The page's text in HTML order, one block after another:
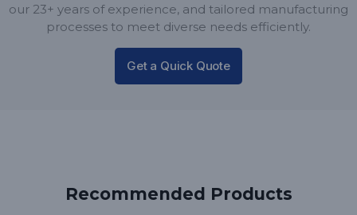
our 23+ years of experience, and tailored manufacturing
processes to meet diverse needs efficiently.
Get a Quick Quote
Recommended Products